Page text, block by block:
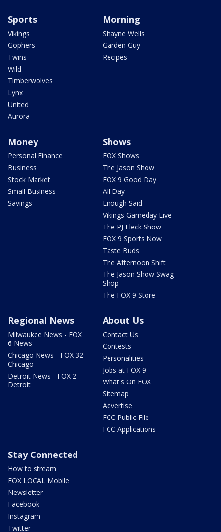
Sports
Vikings
Gophers
Twins
Wild
Timberwolves
Lynx
United
Aurora
Morning
Shayne Wells
Garden Guy
Recipes
Money
Personal Finance
Business
Stock Market
Small Business
Savings
Shows
FOX Shows
The Jason Show
FOX 9 Good Day
All Day
Enough Said
Vikings Gameday Live
The PJ Fleck Show
FOX 9 Sports Now
Taste Buds
The Afternoon Shift
The Jason Show Swag
Shop
The FOX 9 Store
Regional News
Milwaukee News - FOX
6 News
Chicago News - FOX 32
Chicago
Detroit News - FOX 2
Detroit
About Us
Contact Us
Contests
Personalities
Jobs at FOX 9
What's On FOX
Sitemap
Advertise
FCC Public File
FCC Applications
Stay Connected
How to stream
FOX LOCAL Mobile
Newsletter
Facebook
Instagram
Twitter